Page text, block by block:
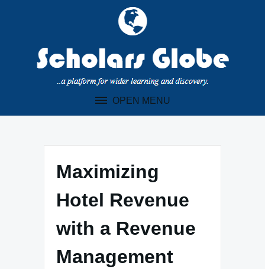
OPEN MENU
Maximizing
Hotel Revenue
with a Revenue
Management